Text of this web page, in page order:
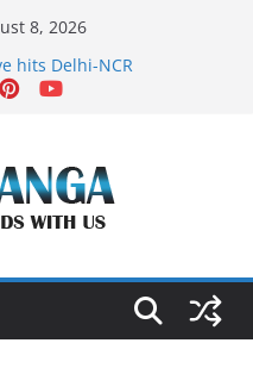
8, 2026
hits Delhi-NCR
cake on pan (recipe)